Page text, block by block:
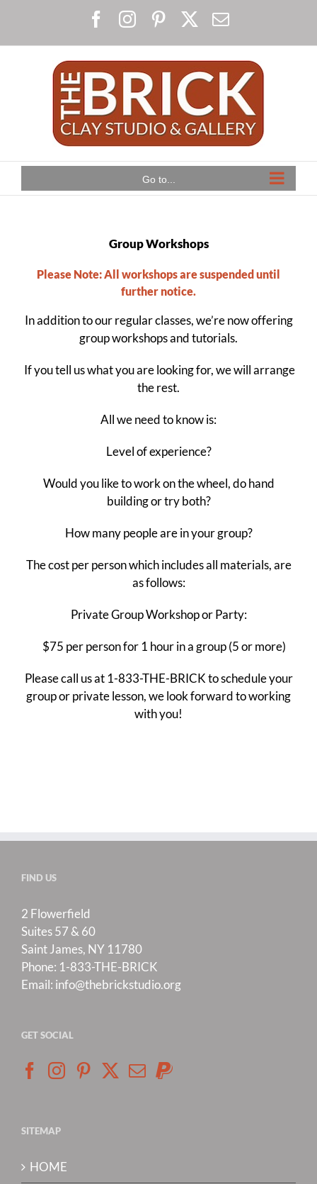
content
Facebook
InstagramPinterestEmail
Go to...
Group Workshops
Please Note: All workshops are suspended until
further notice.
In addition to our regular classes, we’re now offering
group workshops and tutorials.
If you tell us what you are looking for, we will arrange
the rest.
All we need to know is:
Level of experience?
Would you like to work on the wheel, do hand
building or try both?
How many people are in your group?
The cost per person which includes all materials, are
as follows:
Private Group Workshop or Party:
$75 per person for 1 hour in a group (5 or more)
Please call us at 1-833-THE-BRICK to schedule your
group or private lesson, we look forward to working
with you!
FIND US
2 Flowerfield
Suites 57 & 60
Saint James, NY 11780
Phone: 1-833-THE-BRICK
Email: info@thebrickstudio.org
GET SOCIAL
SITEMAP
HOME